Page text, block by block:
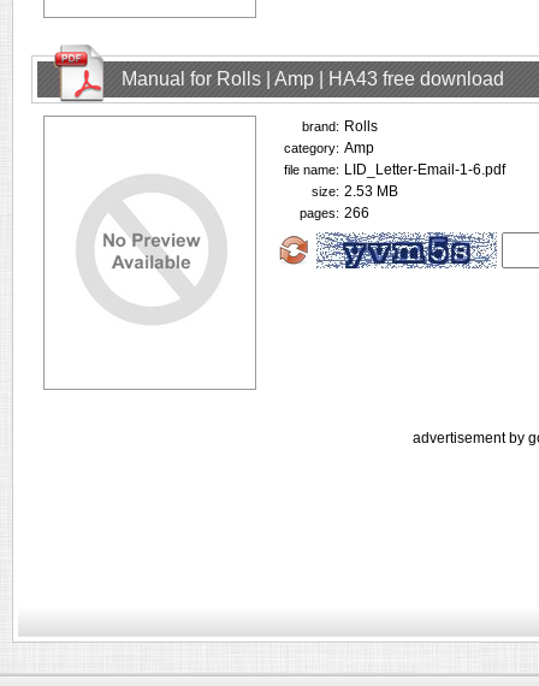
Manual for Rolls | Amp | HA43 free download
brand: Rolls
category: Amp
file name: LID_Letter-Email-1-6.pdf
size: 2.53 MB
pages: 266
advertisement by